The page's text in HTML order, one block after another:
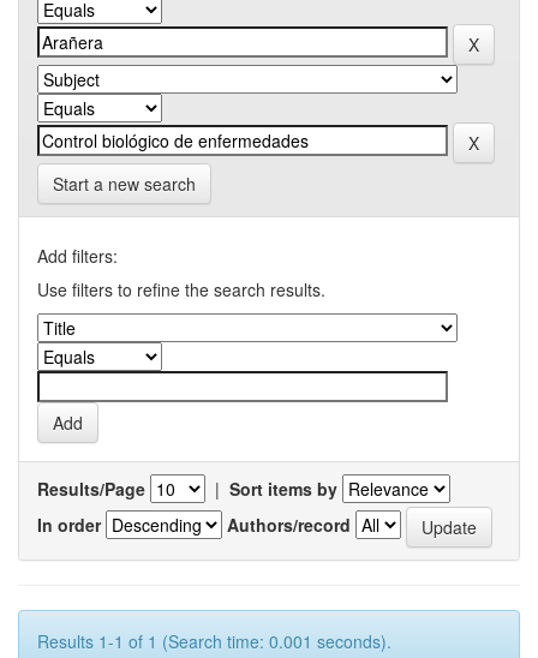
Start a new search
Add filters:
Use filters to refine the search results.
Results/Page | Sort items by
In order
Authors/record
Results 1-1 of 1 (Search time: 0.001 seconds).